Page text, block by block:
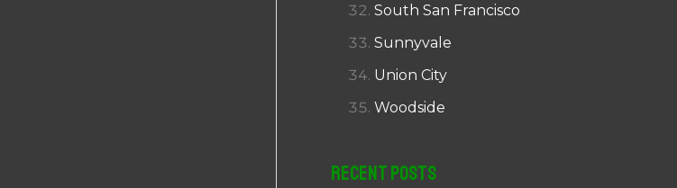
South San Francisco
Sunnyvale
Union City
Woodside
Recent Posts